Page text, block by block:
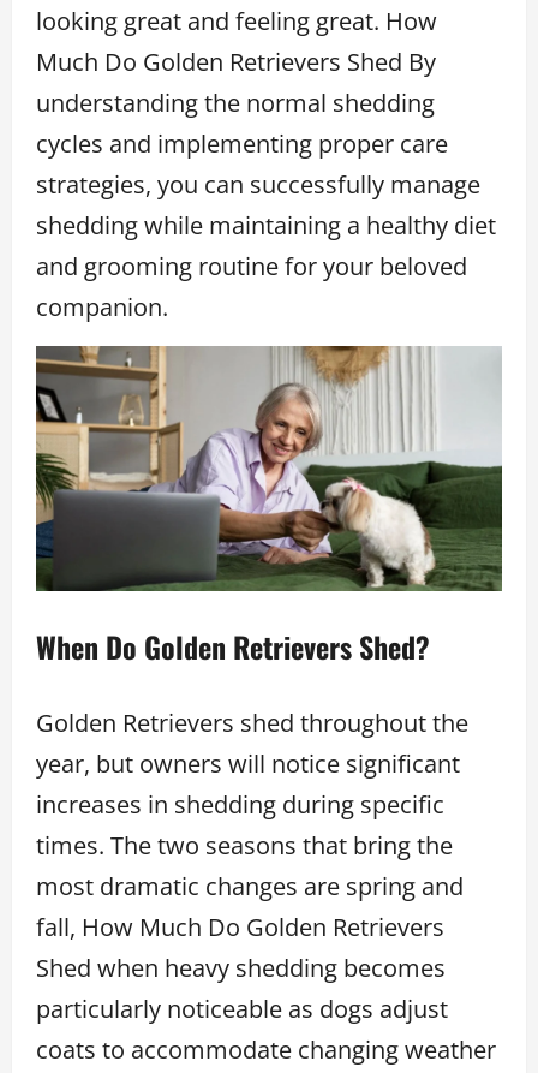
looking great and feeling great. How
Much Do Golden Retrievers Shed By
understanding the normal shedding
cycles and implementing proper care
strategies, you can successfully manage
shedding while maintaining a healthy diet
and grooming routine for your beloved
companion.
When Do Golden Retrievers Shed?
Golden Retrievers shed throughout the
year, but owners will notice significant
increases in shedding during specific
times. The two seasons that bring the
most dramatic changes are spring and
fall, How Much Do Golden Retrievers
Shed when heavy shedding becomes
particularly noticeable as dogs adjust
coats to accommodate changing weather